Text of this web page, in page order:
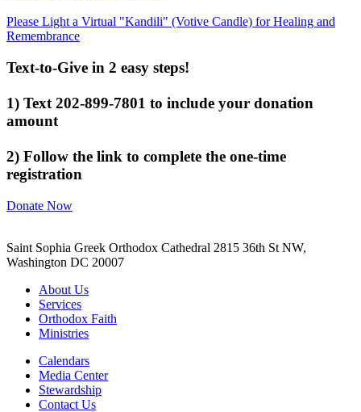
Please Light a Virtual "Kandili" (Votive Candle) for Healing and
Remembrance
Text-to-Give in 2 easy steps!
1) Text 202-899-7801 to include your donation
amount
2) Follow the link to complete the one-time
registration
Donate Now
Saint Sophia Greek Orthodox Cathedral 2815 36th St NW,
Washington DC 20007
About Us
Services
Orthodox Faith
Ministries
Calendars
Media Center
Stewardship
Contact Us